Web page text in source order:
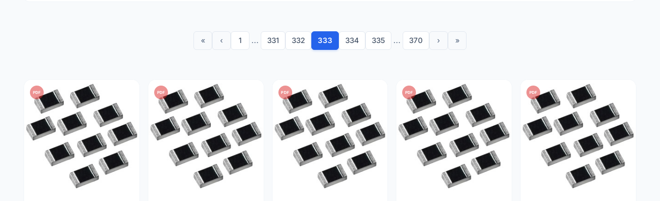
« ‹ 1 ... 331 332 333 334 335 ... 370 › »
PDF PDF PDF PDF PDF